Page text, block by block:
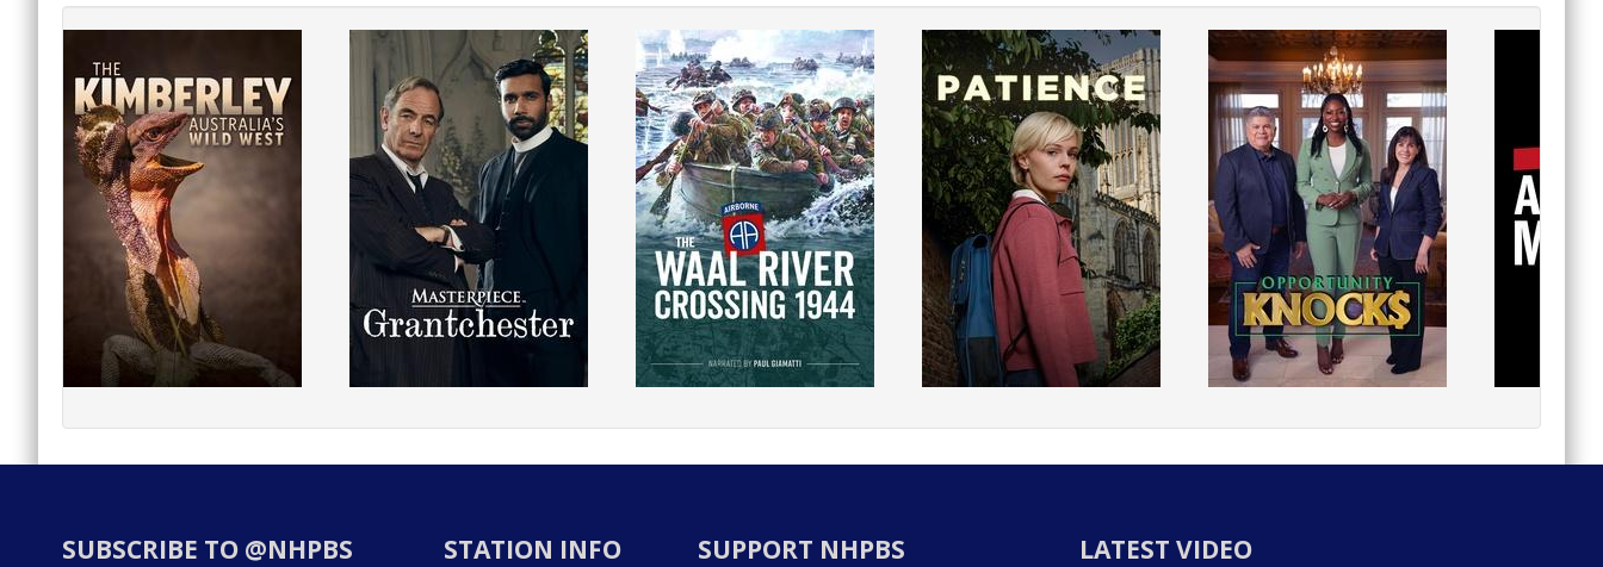
SUBSCRIBE TO @NHPBS STATION INFO SUPPORT NHPBS LATEST VIDEO